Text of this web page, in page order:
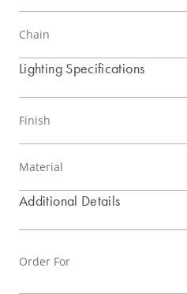
Chain
Lighting Specifications
Finish
Material
Additional Details
Order For